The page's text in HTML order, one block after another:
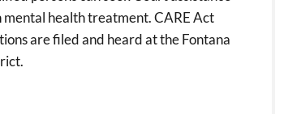
mental health treatment. CARE Act
are filed and heard at the Fontana